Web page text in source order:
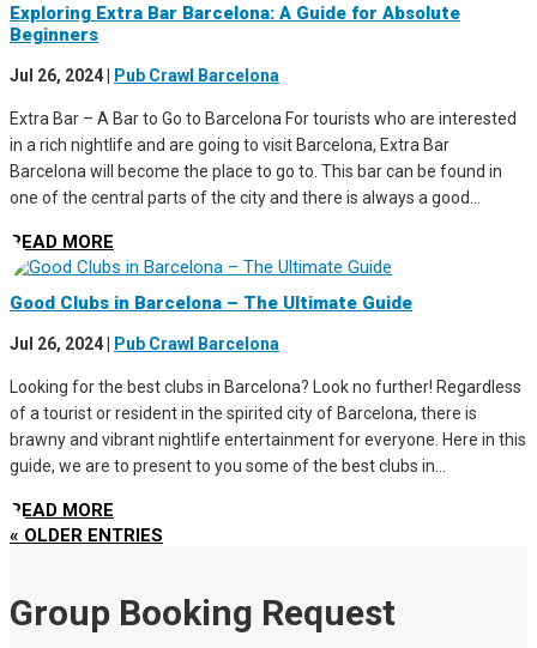
Exploring Extra Bar Barcelona: A Guide for Absolute
Beginners
Jul 26, 2024| Pub Crawl Barcelona
Extra Bar – A Bar to Go to Barcelona For tourists who are interested
in a rich nightlife and are going to visit Barcelona, Extra Bar
Barcelona will become the place to go to. This bar can be found in
one of the central parts of the city and there is always a good...
READ MORE
Good Clubs in Barcelona – The Ultimate Guide
Jul 26, 2024 Pub Crawl Barcelona
Looking for the best clubs in Barcelona? Look no further! Regardless
of a tourist or resident in the spirited city of Barcelona, there is
brawny and vibrant nightlife entertainment for everyone. Here in this
guide, we are to present to you some of the best clubs in...
READ MORE
« OLDER ENTRIES
Group Booking Request